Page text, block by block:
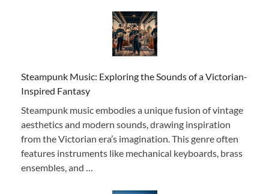
Steampunk Music: Exploring the Sounds of a Victorian-
Inspired Fantasy
Steampunk music embodies a unique fusion of vintage
aesthetics and modern sounds, drawing inspiration
from the Victorian era’s imagination. This genre often
features instruments like mechanical keyboards, brass
ensembles, and …